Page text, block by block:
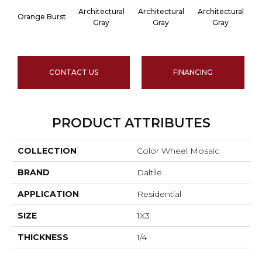
Orange Burst
Architectural
Gray
Architectural
Gray
Architectural
Gray
CONTACT US FINANCING
PRODUCT ATTRIBUTES
COLLECTION Color Wheel Mosaic
BRAND Daltile
APPLICATION Residential
SIZE 1X3
THICKNESS 1/4